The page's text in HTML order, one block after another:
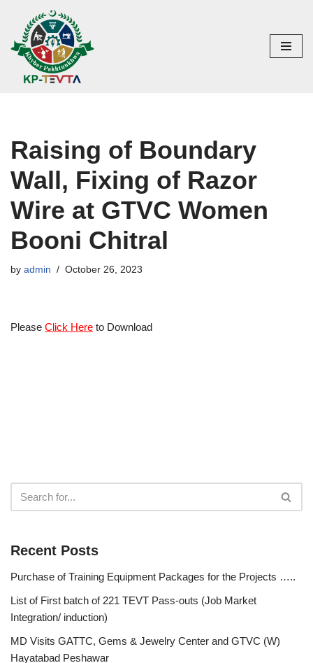
Skip
to
content
Raising of Boundary
Wall, Fixing of Razor
Wire at GTVC Women
Booni Chitral
by admin October 26, 2023
Please Click Here to Download
Recent Posts
Purchase of Training Equipment Packages for the Projects …..
List of First batch of 221 TEVT Pass-outs (Job Market
Integration/ induction)
MD Visits GATTC, Gems & Jewelry Center and GTVC (W)
Hayatabad Peshawar